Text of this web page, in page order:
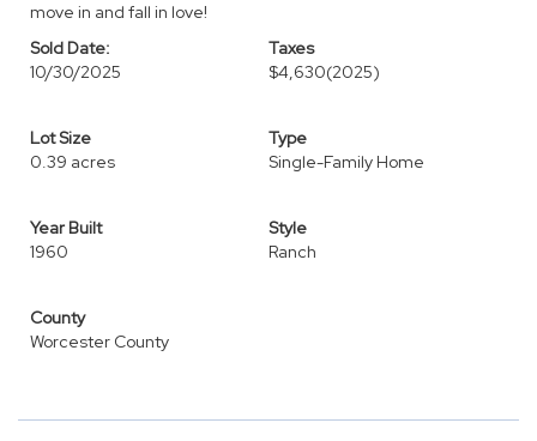
move in and fall in love!
Sold Date:
10/30/2025
Taxes
$4,630(2025)
Lot Size
0.39 acres
Type
Single-Family Home
Year Built
1960
Style
Ranch
County
Worcester County